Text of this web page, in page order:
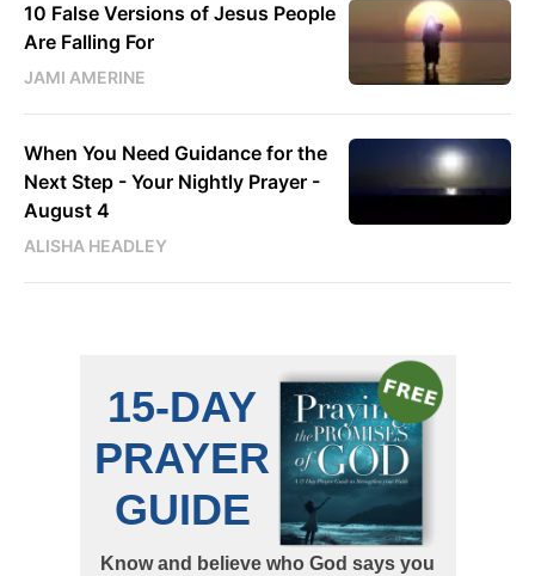
10 False Versions of Jesus People
Are Falling For
JAMI AMERINE
When You Need Guidance for the
Next Step - Your Nightly Prayer -
August 4
ALISHA HEADLEY